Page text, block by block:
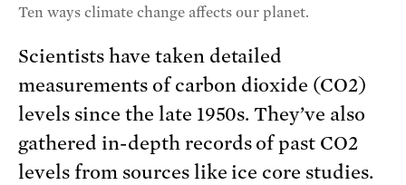
Ten ways climate change affects our planet.
Scientists have taken detailed
measurements of carbon dioxide (CO2)
levels since the late 1950s. They’ve also
gathered in-depth records of past CO2
levels from sources like ice core studies.